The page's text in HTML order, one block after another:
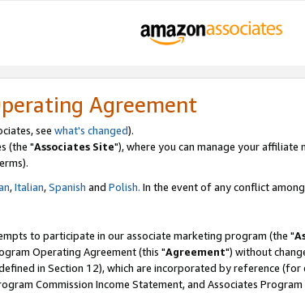
Agreement
see what's changed).
(the "Associates Site"), where you can manage your
,Italian,Spanish and Polish. In the event of any conflict
to participate in our associate marketing program (the "
Operating Agreement (this "Agreement") without
in Section 12), which are incorporated by reference
Commission Income Statement, and Associates